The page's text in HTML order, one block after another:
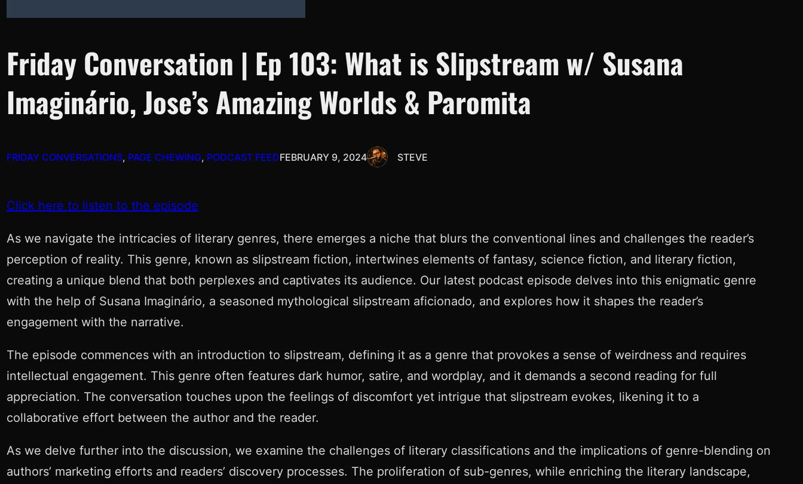
Friday Conversation | Ep 103: What is Slipstream w/ Susana
Imaginário, Jose’s Amazing Worlds & Paromita
FRIDAY CONVERSATIONS, PAGE CHEWING, PODCAST FEEDFEBRUARY 9, 2024 STEVE
Click here to listen to the episode
As we navigate the intricacies of literary genres, there emerges a niche that blurs the conventional lines and challenges the reader’s
perception of reality. This genre, known as slipstream fiction, intertwines elements of fantasy, science fiction, and literary fiction,
creating a unique blend that both perplexes and captivates its audience. Our latest podcast episode delves into this enigmatic genre
with the help of Susana Imaginário, a seasoned mythological slipstream aficionado, and explores how it shapes the reader’s
engagement with the narrative.
The episode commences with an introduction to slipstream, defining it as a genre that provokes a sense of weirdness and requires
intellectual engagement. This genre often features dark humor, satire, and wordplay, and it demands a second reading for full
appreciation. The conversation touches upon the feelings of discomfort yet intrigue that slipstream evokes, likening it to a
collaborative effort between the author and the reader.
As we delve further into the discussion, we examine the challenges of literary classifications and the implications of genre-blending on
authors’ marketing efforts and readers’ discovery processes. The proliferation of sub-genres, while enriching the literary landscape,